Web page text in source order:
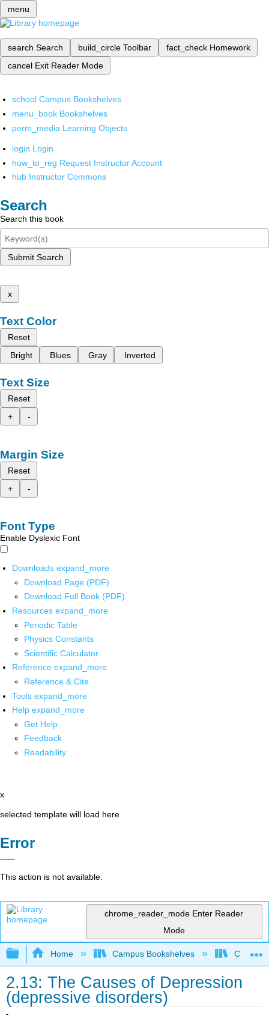
menu
search Search build_circle Toolbar fact_check Homework
cancel Exit Reader Mode
school Campus Bookshelves
menu_book Bookshelves
perm_media Learning Objects
login Login
how_to_reg Request Instructor Account
hub Instructor Commons
Search
Search this book
Submit Search
x
Text Color
Reset
Bright
Blues Gray Inverted
Text Size
Reset
+
-
Margin Size
Reset
+
-
Font Type
Enable Dyslexic Font
Downloads expand_more
Download Page (PDF)
Download Full Book (PDF)
Resources expand_more
Periodic Table
Physics Constants
Scientific Calculator
Reference expand_more
Reference & Cite
Tools expand_more
Help expand_more
Get Help
Feedback
Readability
x
selected template will load here
Error
This action is not available.
chrome_reader_mode Enter Reader
Mode
Expand/collapse global hierarchy
Home Campus Bookshelves Chabot
2.13: The Causes of Depression
(depressive disorders)